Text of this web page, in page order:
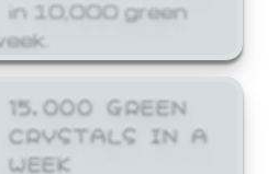
in 10,000 green
15,000 GREEN
CRYSTALS IN A
WEEK